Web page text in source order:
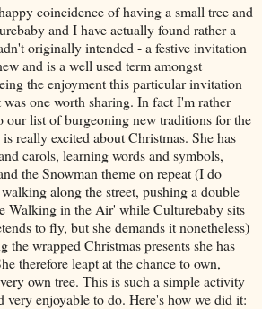
coincidence of having a small tree and
and I have actually found rather a
originally intended - a festive invitation
and is a well used term amongst
the enjoyment this particular invitation
one worth sharing. In fact I'm rather
our list of burgeoning new traditions for the
really excited about Christmas. She has
carols, learning words and symbols,
the Snowman theme on repeat (I do
along the street, pushing a double
Walking in the Air' while Culturebaby sits
to fly, but she demands it nonetheless)
the wrapped Christmas presents she has
therefore leapt at the chance to own,
own tree. This is such a simple activity
very enjoyable to do. Here's how we did it: